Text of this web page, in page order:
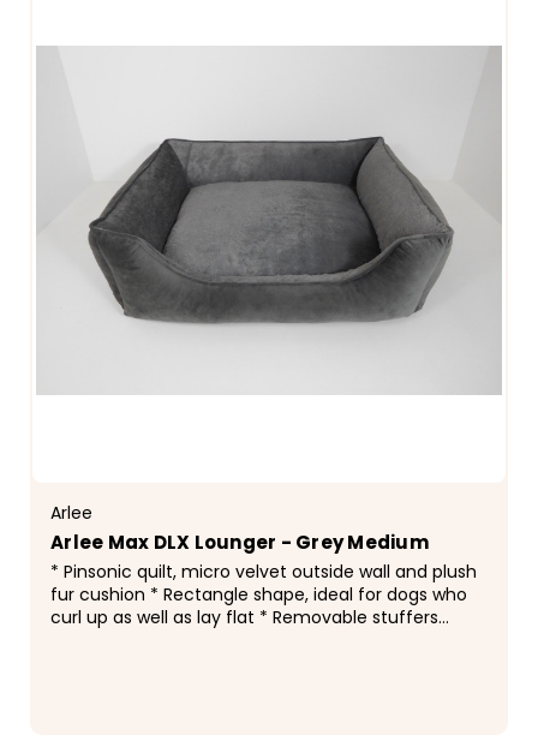
Arlee
Arlee Max DLX Lounger - Grey Medium
* Pinsonic quilt, micro velvet outside wall and plush
fur cushion * Rectangle shape, ideal for dogs who
curl up as well as lay flat * Removable stuffers